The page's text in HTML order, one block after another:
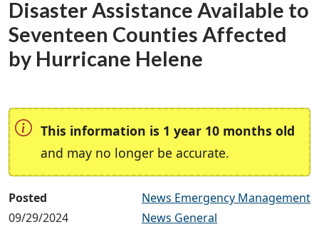
Disaster Assistance Available to
Seventeen Counties Affected
by Hurricane Helene
This information is 1 year 10 months old
and may no longer be accurate.
Posted
09/29/2024
News Emergency Management
News General